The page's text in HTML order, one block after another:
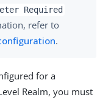
Required
refer to
.
for a
Realm, you must